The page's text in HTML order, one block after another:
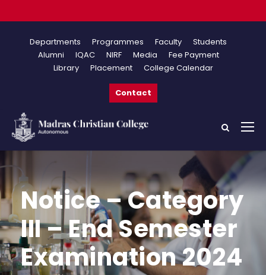
Departments Programmes Faculty
Students
Alumni
IQAC NIRF Media
Fee Payment
Library
Placement College Calendar
Contact
Notice – Category
III – End Semester
Examination 2024